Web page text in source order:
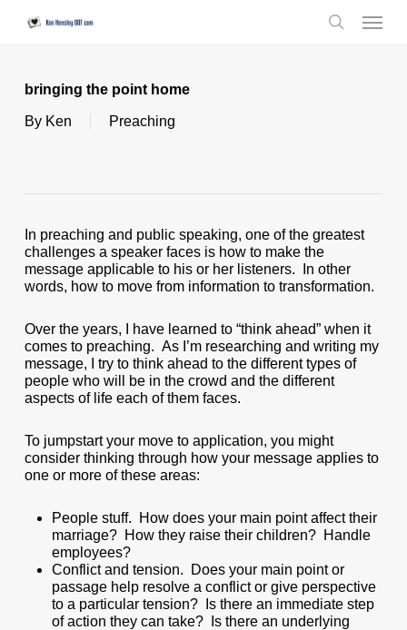
Menu
bringing the point home
By Ken Preaching
In preaching and public speaking, one of the greatest
challenges a speaker faces is how to make the
message applicable to his or her listeners. In other
words, how to move from information to transformation.
Over the years, I have learned to “think ahead” when it
comes to preaching. As I’m researching and writing my
message, I try to think ahead to the different types of
people who will be in the crowd and the different
aspects of life each of them faces.
To jumpstart your move to application, you might
consider thinking through how your message applies to
one or more of these areas:
People stuff. How does your main point affect their
marriage? How they raise their children? Handle
employees?
Conflict and tension. Does your main point or
passage help resolve a conflict or give perspective
to a particular tension? Is there an immediate step
of action they can take? Is there an underlying